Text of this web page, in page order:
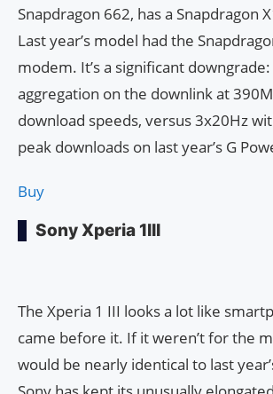
Snapdragon 662, has a Snapdragon
Last year’s model had the
modem. It’s a significant
aggregation on the downlink at
download speeds, versus 3x20Hz
peak downloads on last year’s G
Buy
Sony Xperia 1III
The Xperia 1 III looks a lot like
came before it. If it weren’t for the
would be nearly identical to last